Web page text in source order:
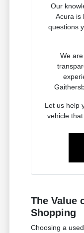
Our
Acura is
questions
We
Let us help
vehicle
The Value
Shopping
Choosing a